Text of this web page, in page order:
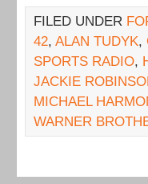
FILED UNDER
42, ALAN TUDYK,
SPORTS RADIO,
JACKIE
MICHAEL
WARNER